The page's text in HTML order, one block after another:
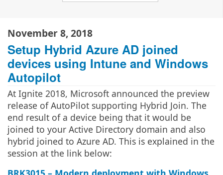
November 8, 2018
Setup Hybrid Azure AD joined
devices using Intune and Windows
Autopilot
At Ignite 2018, Microsoft announced the preview
release of AutoPilot supporting Hybrid Join. The
end result of a device being that it would be
joined to your Active Directory domain and also
hybrid joined to Azure AD. This is explained in the
session at the link below: